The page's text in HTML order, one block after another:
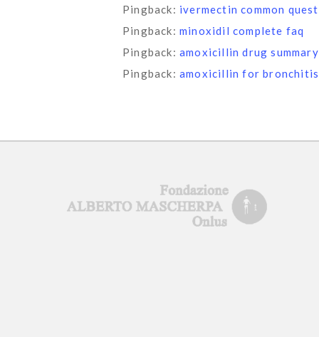
Pingback: ivermectin common
Pingback: minoxidil complete faq
Pingback: amoxicillin drug summary
Pingback: amoxicillin for bronchitis